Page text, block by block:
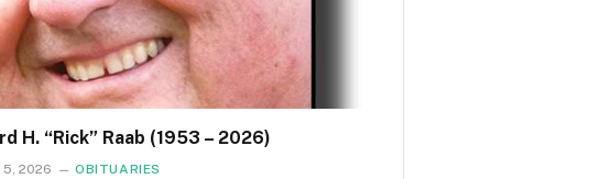
H. “Rick” Raab (1953 – 2026)
2026 OBITUARIES